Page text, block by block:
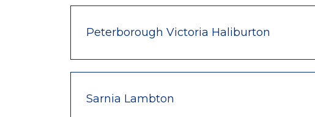
Peterborough Victoria Haliburton
Sarnia Lambton